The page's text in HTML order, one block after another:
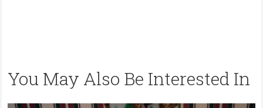
You May Also Be Interested In